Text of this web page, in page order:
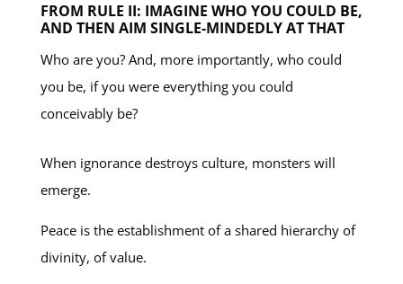
FROM RULE II: IMAGINE WHO YOU COULD BE,
AND THEN AIM SINGLE-MINDEDLY AT THAT
Who are you? And, more importantly, who could
you be, if you were everything you could
conceivably be?
When ignorance destroys culture, monsters will
emerge.
Peace is the establishment of a shared hierarchy of
divinity, of value.